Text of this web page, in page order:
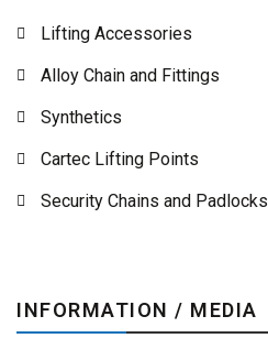
Lifting Accessories
Alloy Chain and Fittings
Synthetics
Cartec Lifting Points
Security Chains and Padlocks
INFORMATION / MEDIA